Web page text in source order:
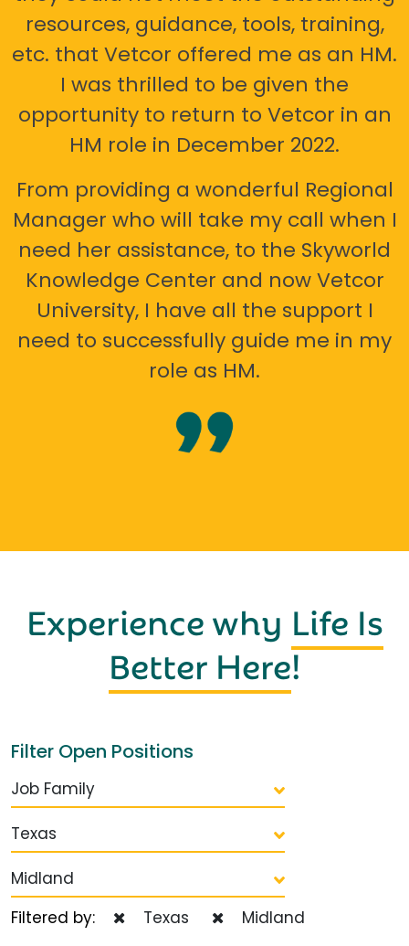
resources, guidance, tools, training,
etc. that Vetcor offered me as an HM.
I was thrilled to be given the
opportunity to return to Vetcor in an
HM role in December 2022.
From providing a wonderful Regional
Manager who will take my call when I
need her assistance, to the Skyworld
Knowledge Center and now Vetcor
University, I have all the support I
need to successfully guide me in my
role as HM.
Experience why Life Is
Better Here!
Filter Open Positions
Job Family
Texas
Midland
Filtered by:
Texas
Midland